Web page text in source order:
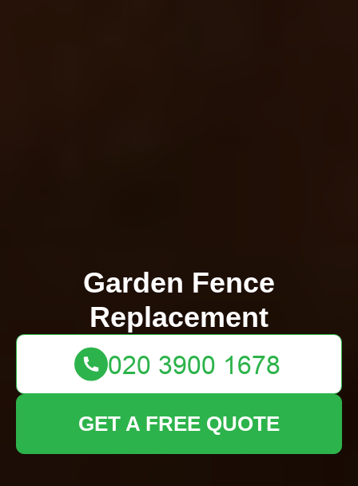
Garden Fence
Replacement
GET A FREE QUOTE